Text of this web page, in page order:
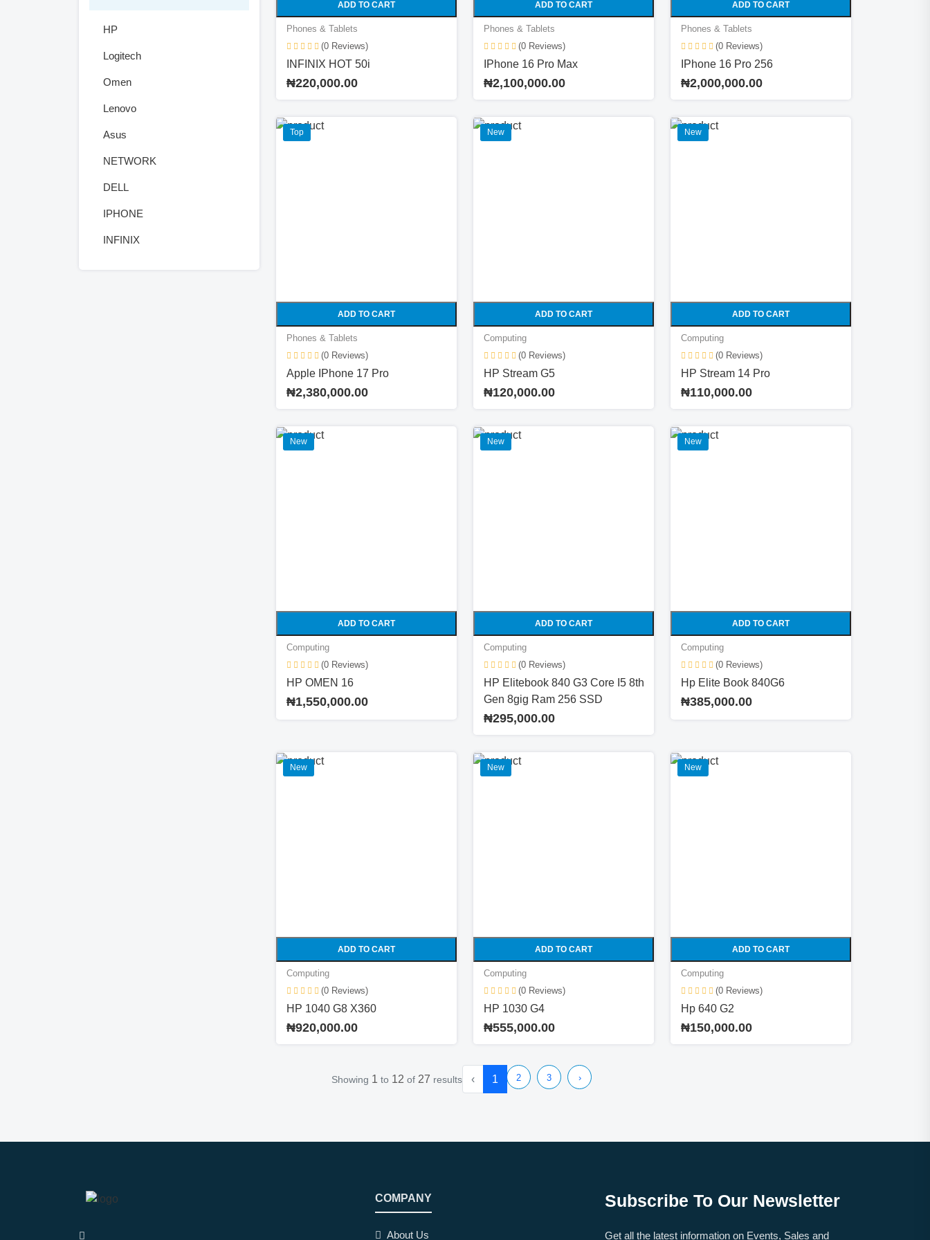
HP
Logitech
Omen
Lenovo
Asus
NETWORK
DELL
IPHONE
INFINIX
Phones & Tablets
(0 Reviews)
INFINIX HOT 50i
₦220,000.00
ADD TO CART
Phones & Tablets
(0 Reviews)
IPhone 16 Pro Max
₦2,100,000.00
ADD TO CART
Phones & Tablets
(0 Reviews)
IPhone 16 Pro 256
₦2,000,000.00
ADD TO CART
Top
Phones & Tablets
(0 Reviews)
Apple IPhone 17 Pro
₦2,380,000.00
ADD TO CART
New
Computing
(0 Reviews)
HP Stream G5
₦120,000.00
ADD TO CART
New
Computing
(0 Reviews)
HP Stream 14 Pro
₦110,000.00
ADD TO CART
New
Computing
(0 Reviews)
HP OMEN 16
₦1,550,000.00
ADD TO CART
New
Computing
(0 Reviews)
HP Elitebook 840 G3 Core I5 8th
Gen 8gig Ram 256 SSD
₦295,000.00
ADD TO CART
New
Computing
(0 Reviews)
Hp Elite Book 840G6
₦385,000.00
ADD TO CART
New
Computing
(0 Reviews)
HP 1040 G8 X360
₦920,000.00
ADD TO CART
New
Computing
(0 Reviews)
HP 1030 G4
₦555,000.00
ADD TO CART
New
Computing
(0 Reviews)
Hp 640 G2
₦150,000.00
ADD TO CART
Showing 1 to 12 of 27 results ‹ 1 2 3 ›
COMPANY
About Us
Subscribe To Our Newsletter
Get all the latest information on Events, Sales and